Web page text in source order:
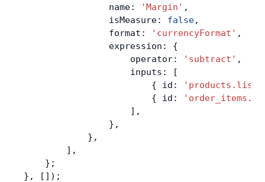
                name:
'Margin' ,
                isMeasure:
false,
                format:
'currencyFormat' ,
                expression: {
                    operator:
'subtract' ,
                    inputs: [
                        { id:
                        { id:
                    ],
                },
            },
        ],
    };
}, []);